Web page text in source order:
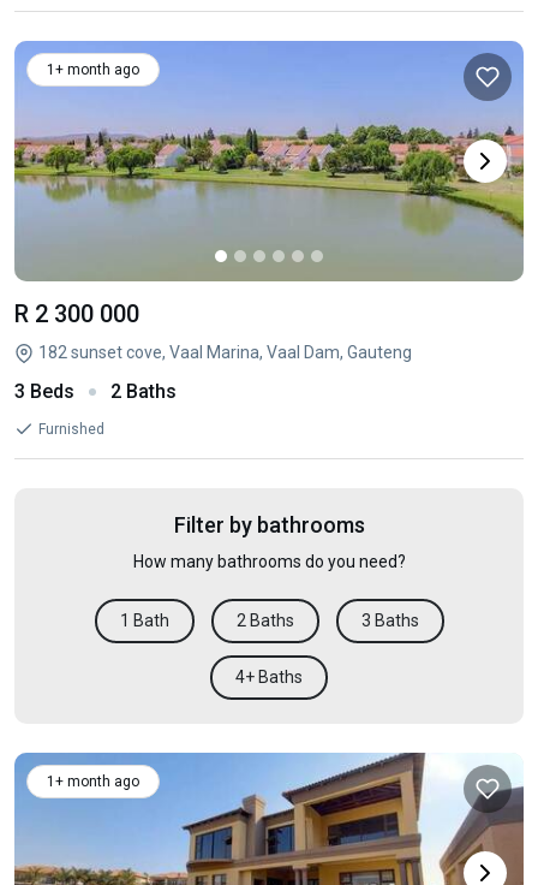
1+ month ago
R 2 300 000
182 sunset cove, Vaal Marina, Vaal Dam, Gauteng
3 Beds 2 Baths
Furnished
Filter by bathrooms
How many bathrooms do you need?
1 Bath 2 Baths 3 Baths
4+ Baths
1+ month ago